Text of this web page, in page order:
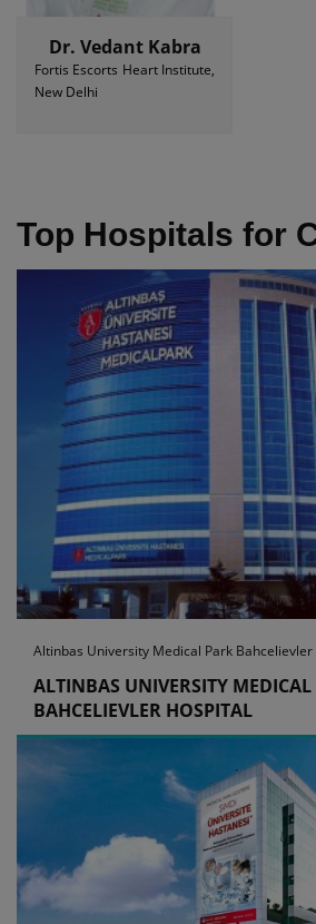
Dr. Vedant Kabra
Fortis Escorts Heart Institute,
New Delhi
Top Hospitals for
Altinbas University Medical Park Bahcelievler
ALTINBAS UNIVERSITY
BAHCELIEVLER HOSPITAL